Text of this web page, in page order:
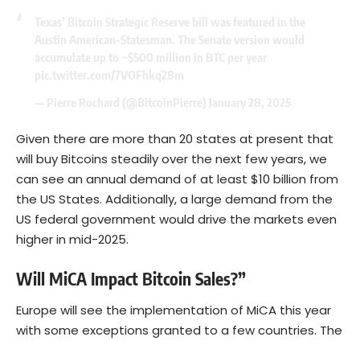
Given there are more than 20 states at present that
will buy Bitcoins steadily over the next few years, we
can see an annual demand of at least $10 billion from
the US States. Additionally, a large demand from the
US federal government would drive the markets even
higher in mid-2025.
Will MiCA Impact Bitcoin Sales?”
Europe will see the implementation of MiCA this year
with some exceptions granted to a few countries. The